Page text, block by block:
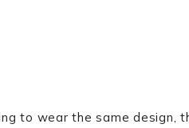
to wear the same design,